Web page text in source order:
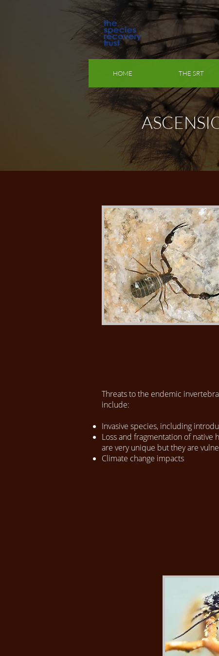
HOME THE SRT
​Threats to the endemic
include:
Invasive species, including
Loss and fragmentation of native
are very unique but they are
Climate change impacts